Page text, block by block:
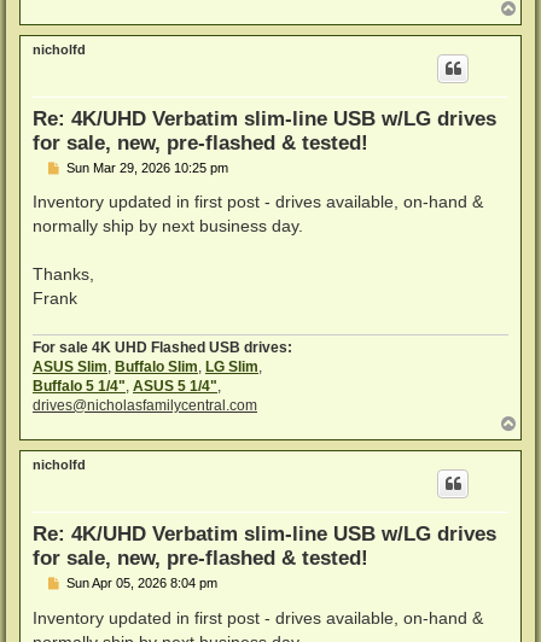
o
p
nicholfd
Re: 4K/UHD Verbatim slim-line USB w/LG drives
for sale, new, pre-flashed & tested!
P
s
Sun Mar 29, 2026 10:25 pm
Inventory updated in first post - drives available, on-hand &
normally ship by next business day.
Thanks,
Frank
For sale 4K UHD Flashed USB drives:
ASUS Slim, Buffalo Slim, LG Slim,
Buffalo 5 1/4", ASUS 5 1/4",
drives@nicholasfamilycentral.com
o
p
nicholfd
Re: 4K/UHD Verbatim slim-line USB w/LG drives
for sale, new, pre-flashed & tested!
P
s
t
Sun Apr 05, 2026 8:04 pm
Inventory updated in first post - drives available, on-hand &